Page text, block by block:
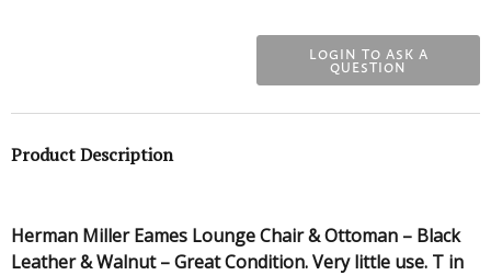
LOGIN TO ASK A
QUESTION
Product Description
Herman Miller Eames Lounge Chair & Ottoman – Black
Leather & Walnut – Great Condition. Very little use. T in